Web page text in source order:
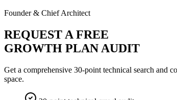
Founder & Chief Architect
REQUEST A FREE
GROWTH PLAN AUDIT
Get a comprehensive 30-point technical search
space.